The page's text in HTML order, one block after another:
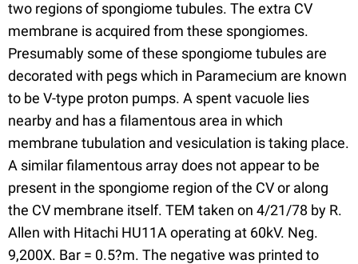
two regions of spongiome tubules. The extra CV
membrane is acquired from these spongiomes.
Presumably some of these spongiome tubules are
decorated with pegs which in Paramecium are known
to be V-type proton pumps. A spent vacuole lies
nearby and has a filamentous area in which
membrane tubulation and vesiculation is taking place.
A similar filamentous array does not appear to be
present in the spongiome region of the CV or along
the CV membrane itself. TEM taken on 4/21/78 by R.
Allen with Hitachi HU11A operating at 60kV. Neg.
9,200X. Bar = 0.5?m. The negative was printed to